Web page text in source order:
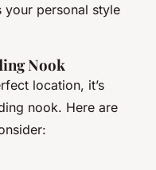
your personal style
Nook
location, it’s
nook. Here are